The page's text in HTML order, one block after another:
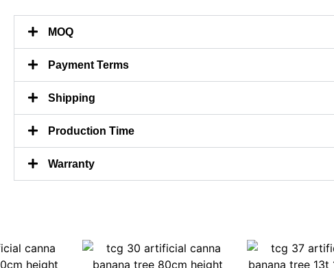
MOQ
Payment Terms
Shipping
Production Time
Warranty